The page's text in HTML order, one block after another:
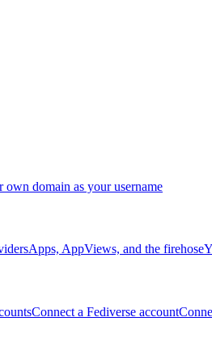
own domain as your username
Apps, AppViews, and the firehose
Connect a Fediverse account